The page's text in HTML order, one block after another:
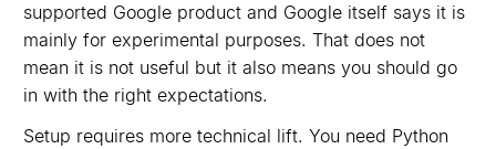
supported Google product and Google itself says it is
mainly for experimental purposes. That does not
mean it is not useful but it also means you should go
in with the right expectations.
Setup requires more technical lift. You need Python